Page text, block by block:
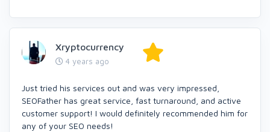
Xryptocurrency
4 years ago
Just tried his services out and was very impressed,
SEOFather has great service, fast turnaround, and active
customer support! I would definitely recommended him for
any of your SEO needs!